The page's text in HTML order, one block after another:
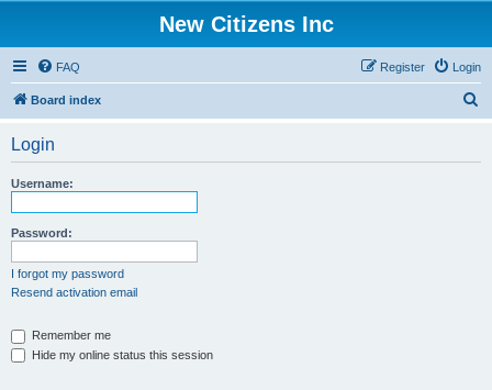
New Citizens Inc
FAQ Login
Register
Board index
Login
Username:
Password:
I forgot my password
Resend activation email
Remember me
Hide my online status this session